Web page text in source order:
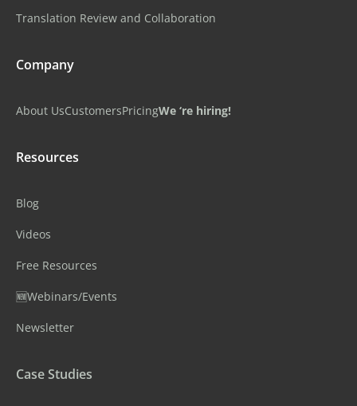
Translation Review and Collaboration
Company
About UsCustomersPricingWe ‘re hiring!
Resources
Blog
Videos
Free Resources
🆕Webinars/Events
Newsletter
Case Studies